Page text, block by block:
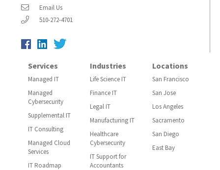
Email Us
510-272-4701
Services
Managed IT
Managed
Cybersecurity
Supplemental IT
IT Consulting
Managed Cloud
Services
IT Roadmap
Industries
Life Science IT
Finance IT
Legal IT
Manufacturing IT
Healthcare
Cybersecurity
IT Support for
Accountants
Locations
San Francisco
San Jose
Los Angeles
Sacramento
San Diego
East Bay